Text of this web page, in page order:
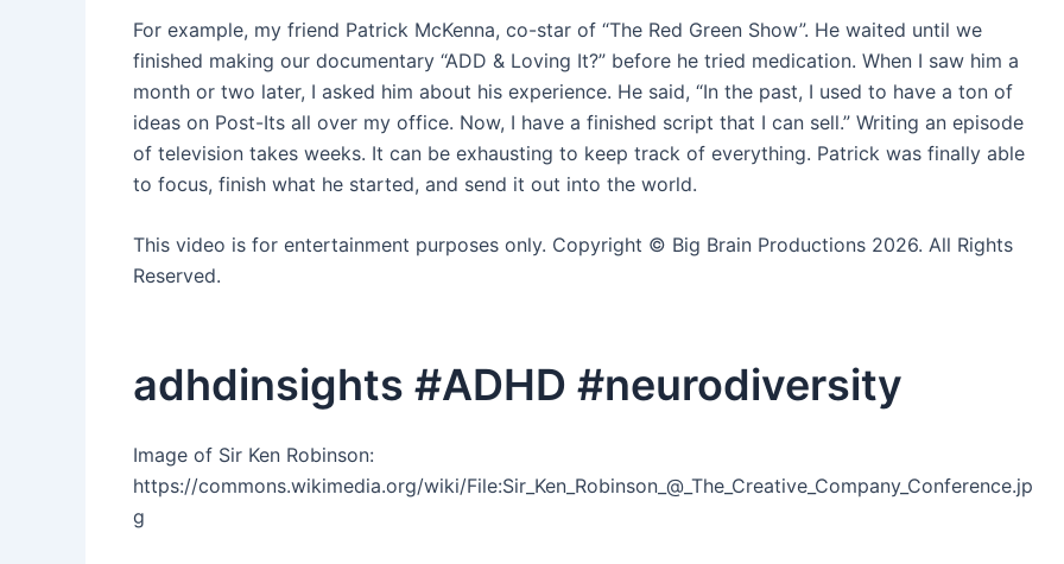
For example, my friend Patrick McKenna, co-star of “The Red Green Show”. He waited until we
finished making our documentary “ADD & Loving It?” before he tried medication. When I saw him a
month or two later, I asked him about his experience. He said, “In the past, I used to have a ton of
ideas on Post-Its all over my office. Now, I have a finished script that I can sell.” Writing an episode
of television takes weeks. It can be exhausting to keep track of everything. Patrick was finally able
to focus, finish what he started, and send it out into the world.
This video is for entertainment purposes only. Copyright © Big Brain Productions 2026. All Rights
Reserved.
adhdinsights #ADHD #neurodiversity
Image of Sir Ken Robinson:
https://commons.wikimedia.org/wiki/File:Sir_Ken_Robinson_@_The_Creative_Company_Conference.jp
g